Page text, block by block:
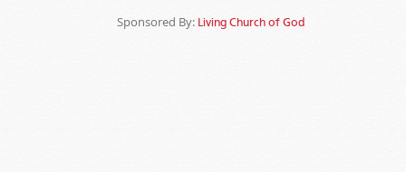
Sponsored By: Living Church of God